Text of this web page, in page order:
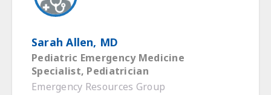
Sarah Allen, MD
Pediatric Emergency Medicine
Specialist, Pediatrician
Emergency Resources Group